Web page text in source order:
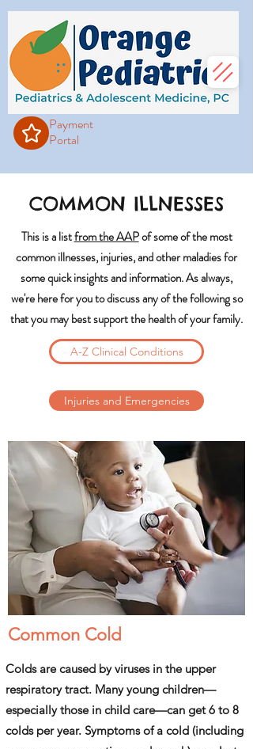
Payment
Portal
COMMON ILLNESSES
This is a listfrom the AAPof some of the most
common illnesses, injuries, and other maladies for
some quick insights and information. As always,
we're here for you to discuss any of the following so
that you may best support the health of your family.
A-Z Clinical Conditions
Injuries and Emergencies
Common Cold
Colds are caused by viruses in the upper
respiratory tract. Many young children—
especially those in child care—can get 6 to 8
colds per year. Symptoms of a cold (including